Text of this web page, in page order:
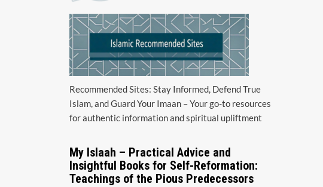
Recommended Sites: Stay Informed, Defend True
Islam, and Guard Your Imaan – Your go-to resources
for authentic information and spiritual upliftment
My Islaah – Practical Advice and
Insightful Books for Self-Reformation:
Teachings of the Pious Predecessors